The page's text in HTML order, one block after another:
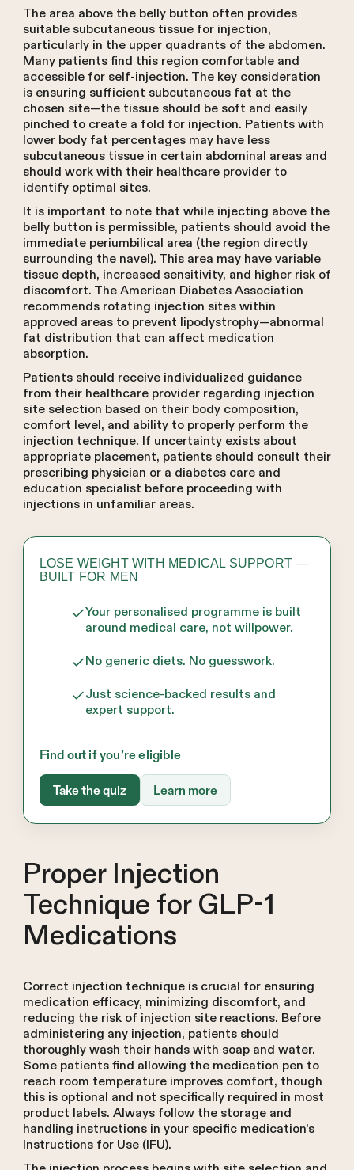
The area above the belly button often provides
suitable subcutaneous tissue for injection,
particularly in the upper quadrants of the abdomen.
Many patients find this region comfortable and
accessible for self-injection. The key consideration
is ensuring sufficient subcutaneous fat at the
chosen site—the tissue should be soft and easily
pinched to create a fold for injection. Patients with
lower body fat percentages may have less
subcutaneous tissue in certain abdominal areas and
should work with their healthcare provider to
identify optimal sites.
It is important to note that while injecting above the
belly button is permissible, patients should avoid the
immediate periumbilical area (the region directly
surrounding the navel). This area may have variable
tissue depth, increased sensitivity, and higher risk of
discomfort. The American Diabetes Association
recommends rotating injection sites within
approved areas to prevent lipodystrophy—abnormal
fat distribution that can affect medication
absorption.
Patients should receive individualized guidance
from their healthcare provider regarding injection
site selection based on their body composition,
comfort level, and ability to properly perform the
injection technique. If uncertainty exists about
appropriate placement, patients should consult their
prescribing physician or a diabetes care and
education specialist before proceeding with
injections in unfamiliar areas.
LOSE WEIGHT WITH MEDICAL SUPPORT —
BUILT FOR MEN
Your personalised programme is built
around medical care, not willpower.
No generic diets. No guesswork.
Just science-backed results and
expert support.
Find out if you’re eligible
Take the quiz Learn more
Proper Injection
Technique for GLP-1
Medications
Correct injection technique is crucial for ensuring
medication efficacy, minimizing discomfort, and
reducing the risk of injection site reactions. Before
administering any injection, patients should
thoroughly wash their hands with soap and water.
Some patients find allowing the medication pen to
reach room temperature improves comfort, though
this is optional and not specifically required in most
product labels. Always follow the storage and
handling instructions in your specific medication's
Instructions for Use (IFU).